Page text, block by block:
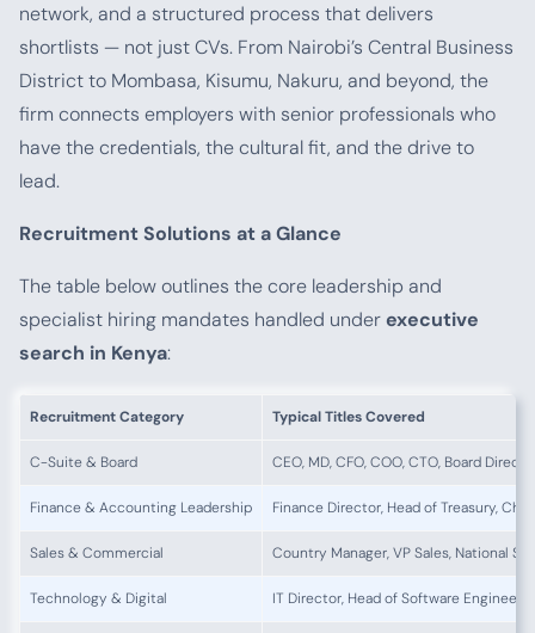
network, and a structured process that delivers
shortlists — not just CVs. From Nairobi’s Central Business
District to Mombasa, Kisumu, Nakuru, and beyond, the
firm connects employers with senior professionals who
have the credentials, the cultural fit, and the drive to
lead.
Recruitment Solutions at a Glance
The table below outlines the core leadership and
specialist hiring mandates handled underexecutive
search in Kenya:
Recruitment Category Typical Titles Covered
C-Suite & Board CEO, MD, CFO, COO, CTO, Board
Finance & Accounting Leadership Finance Director, Head of Treasury,
Sales & Commercial Country Manager, VP Sales, National
Technology & Digital IT Director, Head of Software